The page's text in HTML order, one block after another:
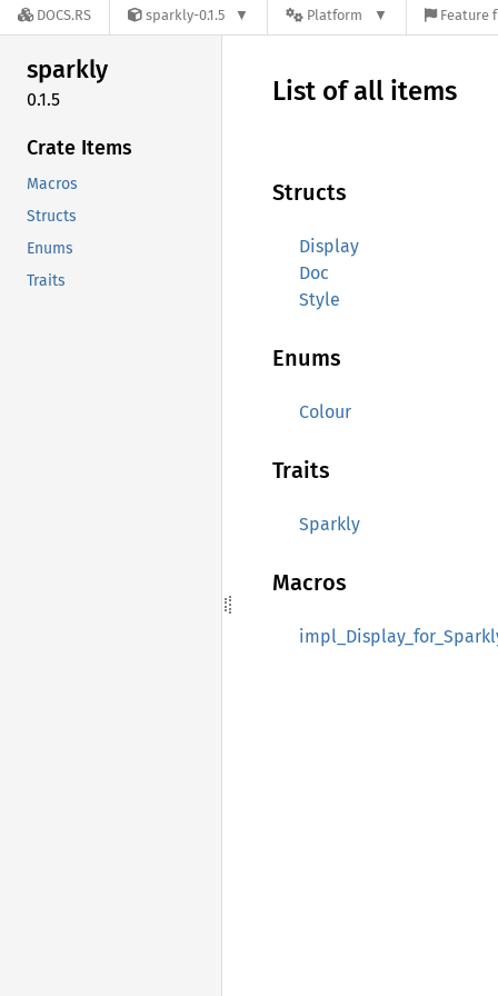
DOCS.RS sparkly-0.1.5 Platform Feature
sparkly
0.1.5
Crate Items
Macros
Structs
Enums
Traits
List of all items
Structs
Display
Doc
Style
Enums
Colour
Traits
Sparkly
Macros